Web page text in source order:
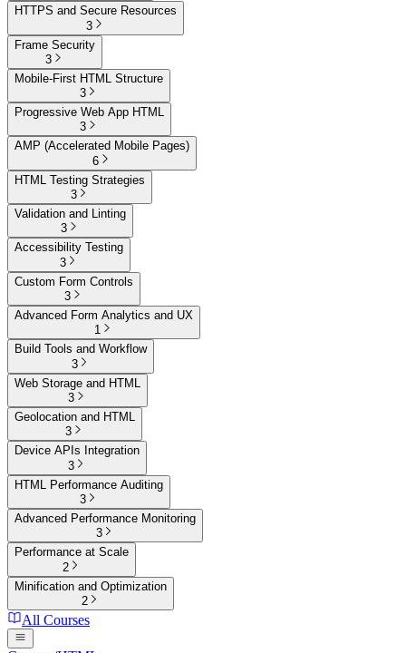
HTTPS and Secure Resources
3
Frame Security
3
Mobile-First HTML Structure
3
Progressive Web App HTML
3
AMP (Accelerated Mobile Pages)
6
HTML Testing Strategies
3
Validation and Linting
3
Accessibility Testing
3
Custom Form Controls
3
Advanced Form Analytics and UX
1
Build Tools and Workflow
3
Web Storage and HTML
3
Geolocation and HTML
3
Device APIs Integration
3
HTML Performance Auditing
3
Advanced Performance Monitoring
3
Performance at Scale
2
Minification and Optimization
2
All Courses